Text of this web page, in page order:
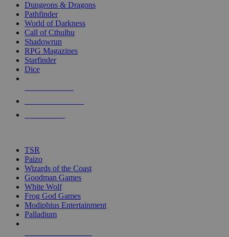
selected
touch
Dungeons & Dragons
Pathfinder
World of Darkness
Call of Cthulhu
Shadowrun
RPG Magazines
Starfinder
Dice
TSR
Paizo
Wizards of the Coast
Goodman Games
White Wolf
Frog God Games
Modiphius Entertainment
Palladium